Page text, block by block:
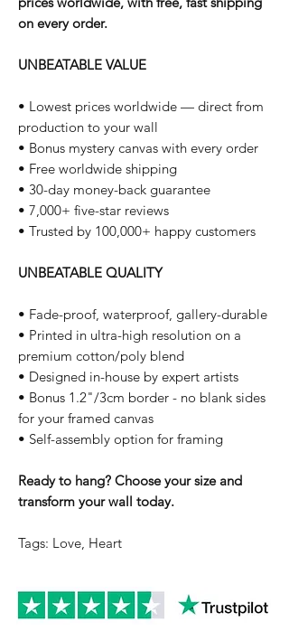
on every order.
UNBEATABLE VALUE
• Lowest prices worldwide — direct from
production to your wall
• Bonus mystery canvas with every order
• Free worldwide shipping
• 30-day money-back guarantee
• 7,000+ five-star reviews
• Trusted by 100,000+ happy customers
UNBEATABLE QUALITY
• Fade-proof, waterproof, gallery-durable
• Printed in ultra-high resolution on a
premium cotton/poly blend
• Designed in-house by expert artists
• Bonus 1.2"/3cm border - no blank sides
for your framed canvas
• Self-assembly option for framing
Ready to hang? Choose your size and
transform your wall today.
Tags: Love, Heart